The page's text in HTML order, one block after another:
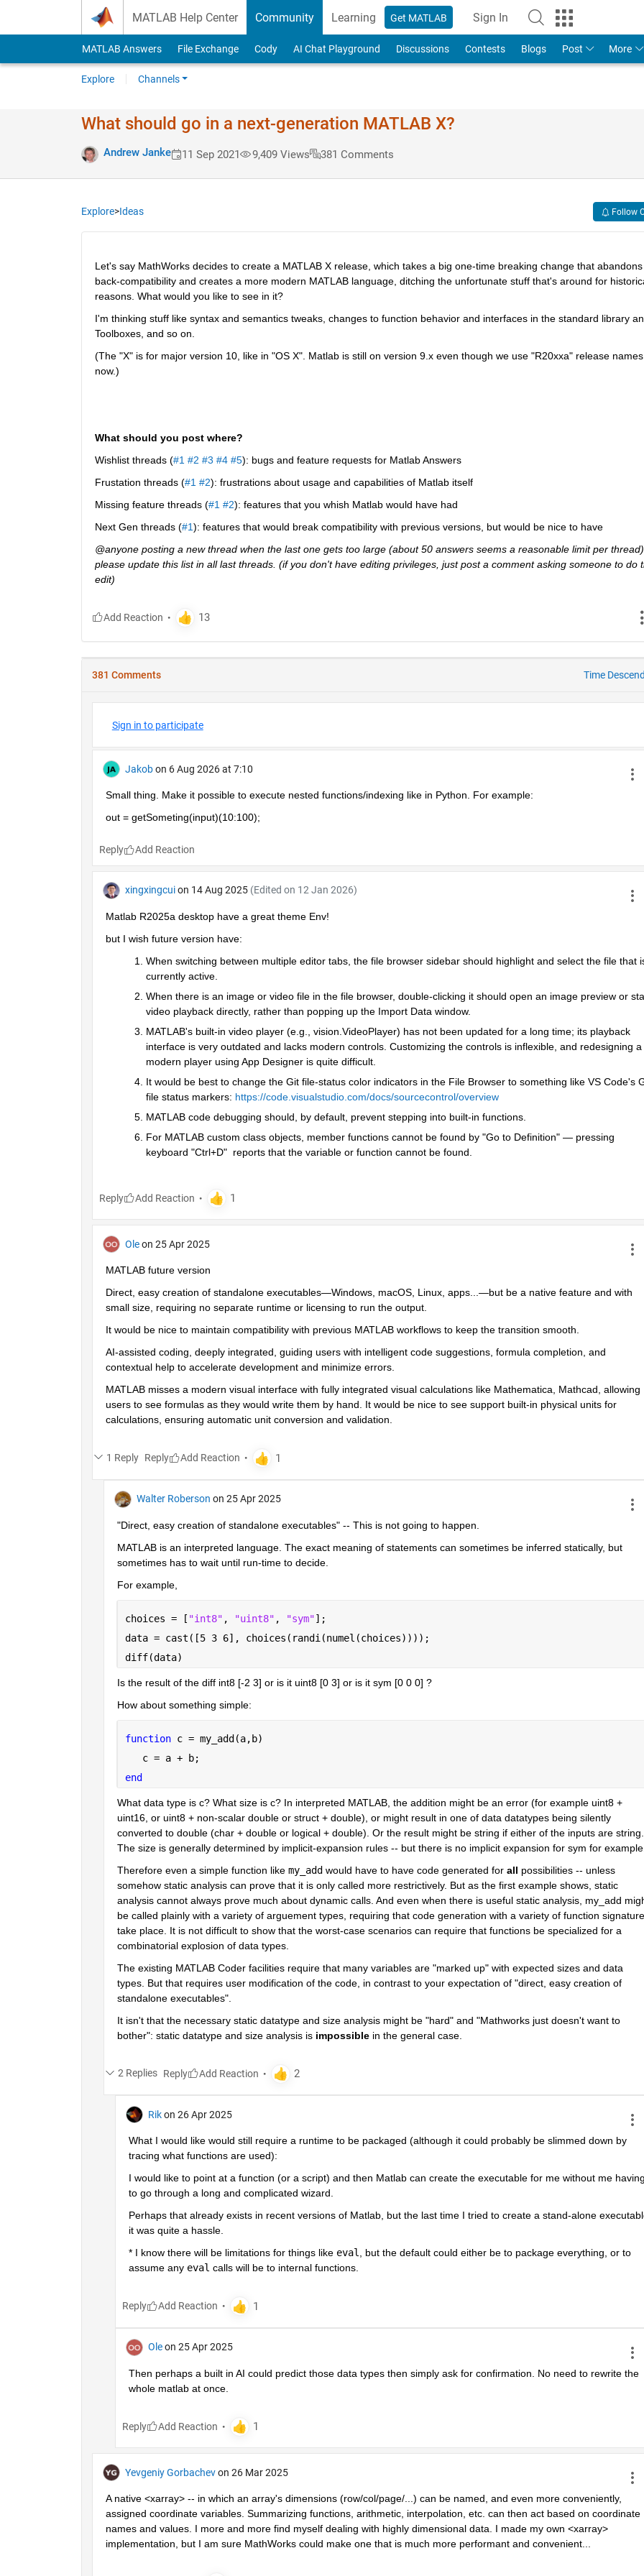
MATLAB Help Center Community Learning Get MATLAB Sign In
MATLAB Answers File Exchange Cody AI Chat Playground Discussions Contests Blogs Post More
Explore Channels
What should go in a next-generation MATLAB X?
Andrew Janke 11 Sep 2021 9,409 Views 381 Comments
Explore>Ideas Follow
Let's say MathWorks decides to create a MATLAB X release, which takes a big one-time breaking change that abandons
back-compatibility and creates a more modern MATLAB language, ditching the unfortunate stuff that's around for
reasons. What would you like to see in it?
I'm thinking stuff like syntax and semantics tweaks, changes to function behavior and interfaces in the standard library
Toolboxes, and so on.
(The "X" is for major version 10, like in "OS X". Matlab is still on version 9.x even though we use "R20xxa" release names
now.)
What should you post where?
Wishlist threads (#1 #2 #3 #4 #5): bugs and feature requests for Matlab Answers
Frustation threads (#1 #2): frustrations about usage and capabilities of Matlab itself
Missing feature threads (#1 #2): features that you whish Matlab would have had
Next Gen threads (#1): features that would break compatibility with previous versions, but would be nice to have
@anyone posting a new thread when the last one gets too large (about 50 answers seems a reasonable limit per thread),
please update this list in all last threads. (if you don't have editing privileges, just post a comment asking someone to do
edit)
381 Comments Time
Sign in to participate
Jakob on 6 Aug 2026 at 7:10
Small thing. Make it possible to execute nested functions/indexing like in Python. For example:
out = getSometing(input)(10:100);
Reply
xingxingcui on 14 Aug 2025 (Edited on 12 Jan 2026)
Matlab R2025a desktop have a great theme Env!
but I wish future version have:
When switching between multiple editor tabs, the file browser sidebar should highlight and select the file that
currently active.
When there is an image or video file in the file browser, double-clicking it should open an image preview or
video playback directly, rather than popping up the Import Data window.
MATLAB's built-in video player (e.g., vision.VideoPlayer) has not been updated for a long time; its playback
interface is very outdated and lacks modern controls. Customizing the controls is inflexible, and redesigning a
modern player using App Designer is quite difficult.
It would be best to change the Git file‑status color indicators in the File Browser to something like VS Code's
file status markers: https://code.visualstudio.com/docs/sourcecontrol/overview
MATLAB code debugging should, by default, prevent stepping into built-in functions.
For MATLAB custom class objects, member functions cannot be found by "Go to Definition" — pressing
keyboard "Ctrl+D"  reports that the variable or function cannot be found.
Reply
Ole on 25 Apr 2025
MATLAB future version
Direct, easy creation of standalone executables—Windows, macOS, Linux, apps...—but be a native feature and with
small size, requiring no separate runtime or licensing to run the output.
It would be nice to maintain compatibility with previous MATLAB workflows to keep the transition smooth.
AI-assisted coding, deeply integrated, guiding users with intelligent code suggestions, formula completion, and
contextual help to accelerate development and minimize errors.
MATLAB misses a modern visual interface with fully integrated visual calculations like Mathematica, Mathcad, allowing
users to see formulas as they would write them by hand. It would be nice to see support built-in physical units for
calculations, ensuring automatic unit conversion and validation.
1 Reply Reply
Walter Roberson on 25 Apr 2025
"Direct, easy creation of standalone executables" -- This is not going to happen.
MATLAB is an interpreted language. The exact meaning of statements can sometimes be inferred statically, but
sometimes has to wait until run-time to decide.
For example,
choices = [ "int8" , "uint8" , "sym"];
data = cast([5 3 6], choices(randi(numel(choices))));
diff(data)
Is the result of the diff int8 [-2 3] or is it uint8 [0 3] or is it sym [0 0 0] ?
How about something simple:
function c = my_add(a,b)
   c = a + b;
end
What data type is c? What size is c? In interpreted MATLAB, the addition might be an error (for example uint8 +
uint16, or uint8 + non-scalar double or struct + double), or might result in one of data datatypes being silently
converted to double (char + double or logical + double). Or the result might be string if either of the inputs are string.
The size is generally determined by implicit-expansion rules -- but there is no implicit expansion for sym for example.
Therefore even a simple function like my_add would have to have code generated for all possibilities -- unless
somehow static analysis can prove that it is only called more restrictively. But as the first example shows, static
analysis cannot always prove much about dynamic calls. And even when there is useful static analysis, my_add
be called plainly with a variety of arguement types, requiring that code generation with a variety of function
take place. It is not difficult to show that the worst-case scenarios can require that functions be specialized for a
combinatorial explosion of data types.
The existing MATLAB Coder facilities require that many variables are "marked up" with expected sizes and data
types. But that requires user modification of the code, in contrast to your expectation of "direct, easy creation of
standalone executables".
It isn't that the necessary static datatype and size analysis might be "hard" and "Mathworks just doesn't want to
bother": static datatype and size analysis is impossible in the general case.
2 Replies Reply
Rik on 26 Apr 2025
What I would like would still require a runtime to be packaged (although it could probably be slimmed down by
tracing what functions are used):
I would like to point at a function (or a script) and then Matlab can create the executable for me without me having
to go through a long and complicated wizard.
Perhaps that already exists in recent versions of Matlab, but the last time I tried to create a stand-alone
it was quite a hassle.
* I know there will be limitations for things like eval
, but the default could either be to package everything, or to
assume any eval calls will be to internal functions.
Reply
Ole on 25 Apr 2025
Then perhaps a built in AI could predict those data types then simply ask for confirmation. No need to rewrite the
whole matlab at once.
Reply
Yevgeniy Gorbachev on 26 Mar 2025
A native <xarray> -- in which an array's dimensions (row/col/page/...) can be named, and even more conveniently,
assigned coordinate variables. Summarizing functions, arithmetic, interpolation, etc. can then act based on coordinate
names and values. I more and more find myself dealing with highly dimensional data. I made my own <xarray>
implementation, but I am sure MathWorks could make one that is much more performant and convenient...